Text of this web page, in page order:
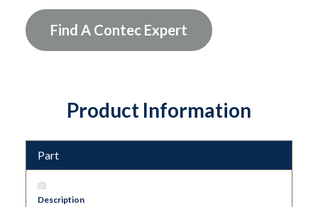
tight spaces.
Find A Contec Expert
Product Information
Part
Description